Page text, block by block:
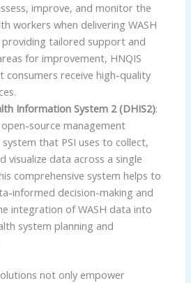
improve, and monitor the
workers when delivering WASH
providing tailored support and
for improvement, HNQIS
consumers receive high-quality
Information System 2 (DHIS2):
open-source management
that PSI uses to collect,
visualize data across a single
comprehensive system helps to
informed decision-making and
integration of WASH data into
system planning and
not only empower